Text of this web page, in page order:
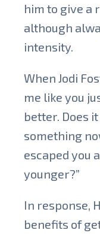
him to give a
although
intensity.
When Jodi
me like you
better. Does
something
escaped you
younger?”
In response,
benefits of